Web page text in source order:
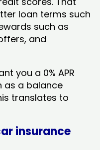
loan terms such
such as
and
you a 0% APR
as a balance
translates to
insurance